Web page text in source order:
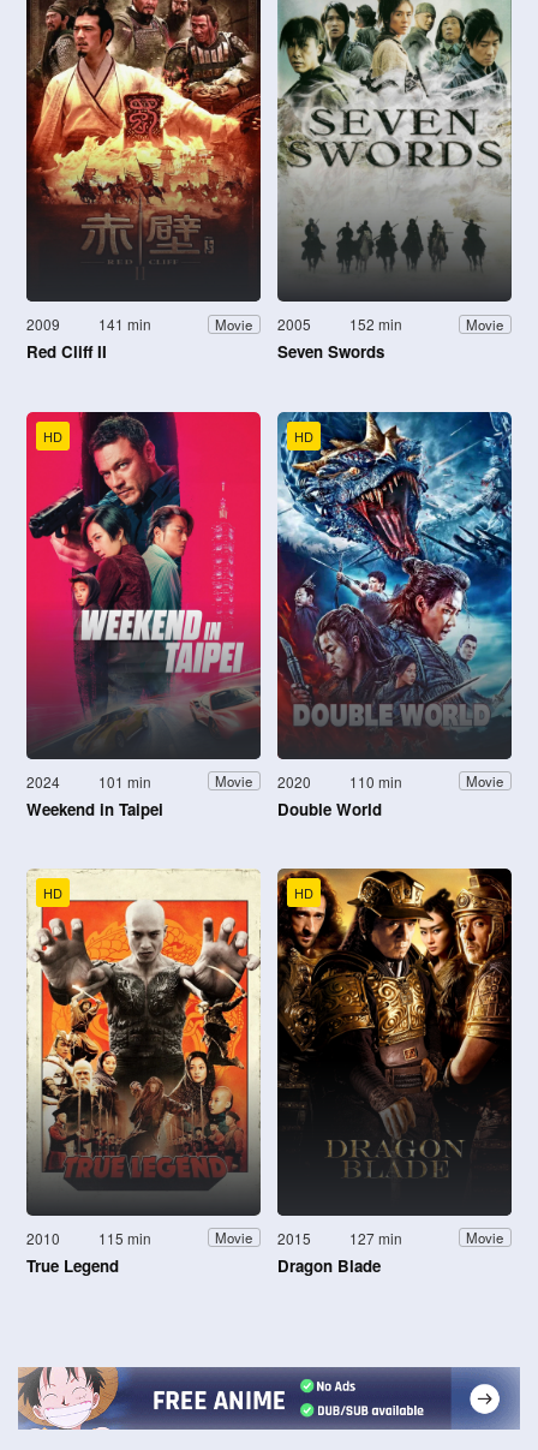
2009 141 min Movie
Red Cliff II
2005 152 min Movie
Seven Swords
HD
2024 101 min Movie
Weekend in Taipei
HD
2020 110 min Movie
Double World
HD
2010 115 min Movie
True Legend
HD
2015 127 min Movie
Dragon Blade